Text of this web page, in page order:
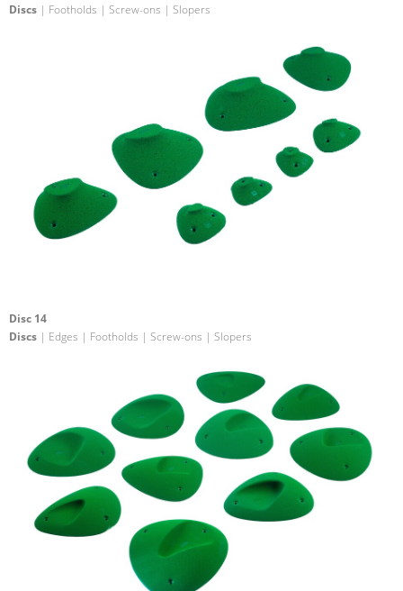
Discs | Footholds | Screw-ons | Slopers
Disc 14
Discs | Edges | Footholds | Screw-ons | Slopers